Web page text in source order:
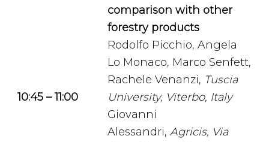
10:45 – 11:00
comparison with other
forestry products
Rodolfo Picchio, Angela
Lo Monaco, Marco Senfett,
Rachele Venanzi, Tuscia
University, Viterbo, Italy
Giovanni
Alessandri, Agricis, Via